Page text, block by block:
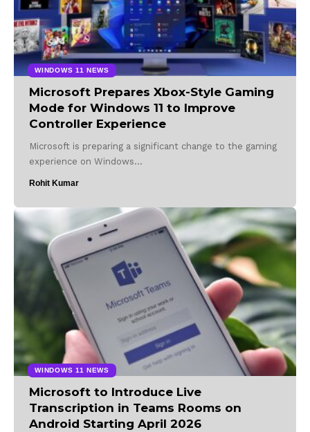
WINDOWS 11 NEWS
Microsoft Prepares Xbox-Style Gaming
Mode for Windows 11 to Improve
Controller Experience
Microsoft is preparing a significant change to the gaming
experience on Windows…
Rohit Kumar
WINDOWS 11 NEWS
Microsoft to Introduce Live
Transcription in Teams Rooms on
Android Starting April 2026